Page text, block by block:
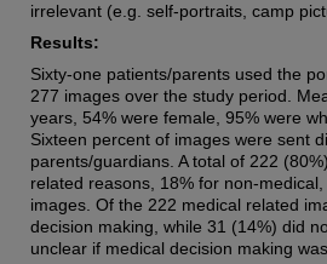
irrelevant (e.g. self-portraits, camp
Results:
Sixty-one patients/parents used the
277 images over the study period.
years, 54% were female, 95% were
Sixteen percent of images were sent
parents/guardians. A total of 222
related reasons, 18% for non-
images. Of the 222 medical related
decision making, while 31 (14%) did
unclear if medical decision making